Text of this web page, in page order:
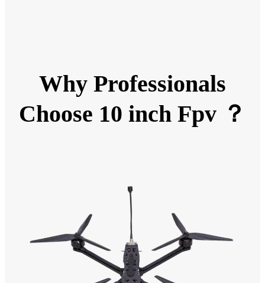
Why Professionals
Choose 10 inch Fpv ？